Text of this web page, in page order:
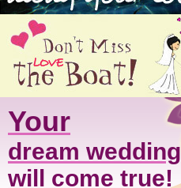
Your
dream wedding
will come true!